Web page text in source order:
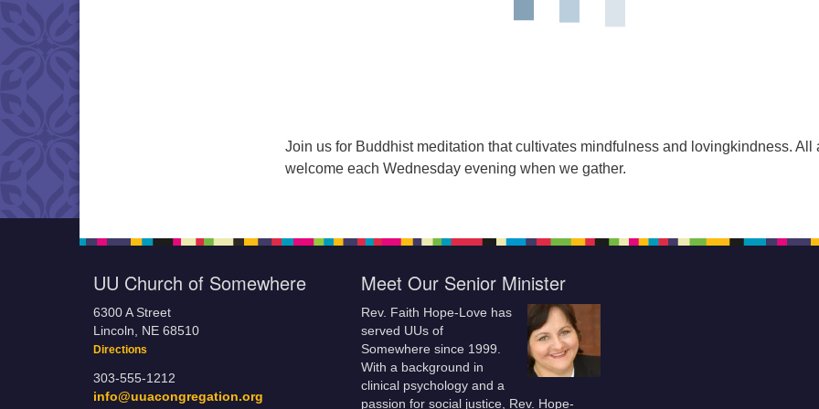
Join us for Buddhist meditation that cultivates mindfulness and lovingkindness. All
welcome each Wednesday evening when we gather.
UU Church of Somewhere
6300 A Street
Lincoln, NE 68510
Directions
303-555-1212
info@uuacongregation.org
Meet Our Senior Minister
Rev. Faith Hope-Love has
served UUs of
Somewhere since 1999.
With a background in
clinical psychology and a
passion for social justice, Rev. Hope-